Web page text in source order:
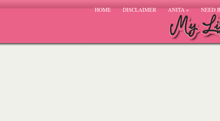
HOME DISCLAIMER ANITA» NEED